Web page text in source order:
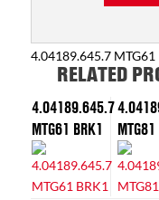
4.04189.645.7 MTG61
RELATED
4.04189.645.7
MTG61 BRK1